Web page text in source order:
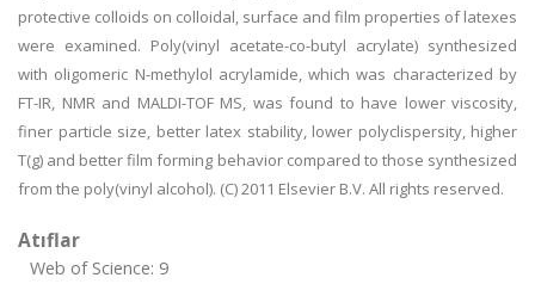
protective colloids on colloidal, surface and film properties of latexes
were examined. Poly(vinyl acetate-co-butyl acrylate) synthesized
with oligomeric N-methylol acrylamide, which was characterized by
FT-IR, NMR and MALDI-TOF MS, was found to have lower viscosity,
finer particle size, better latex stability, lower polyclispersity, higher
T(g) and better film forming behavior compared to those synthesized
from the poly(vinyl alcohol). (C) 2011 Elsevier B.V. All rights reserved.
Atıflar
Web of Science: 9